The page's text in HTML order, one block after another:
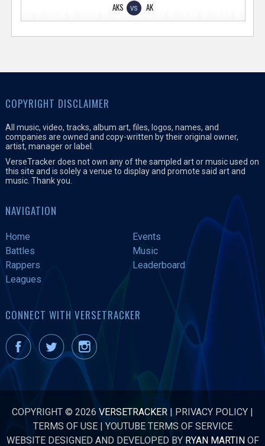
AKS VS AK
COPYRIGHT DISCLAIMER
All music, video, tracks, album art, files, logos, names, and
companies are owned and copy-written by their original owner,
artist, manager or label.
VerseTracker does not own any of the sampled art or music used on
this site and is solely a venue to display and promote said art and
music. Thank you.
NAVIGATION
Home
Events
Battles
Music
Rappers
Leaderboard
Leagues
CONNECT WITH VERSETRACKER
COPYRIGHT © 2026 VERSETRACKER | PRIVACY POLICY |
TERMS OF USE|YOUTUBE TERMS OF SERVICE
WEBSITE DESIGNED AND DEVELOPED BY RYAN MARTINOF